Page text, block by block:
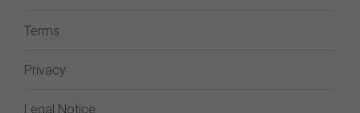
Terms
Privacy
Legal Notice